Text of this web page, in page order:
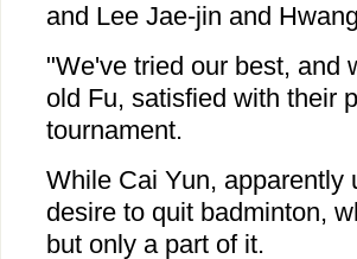
and Lee Jae-jin and
"We've tried our best, and
old Fu, satisfied with their
tournament.
While Cai Yun, apparently
desire to quit badminton,
but only a part of it.